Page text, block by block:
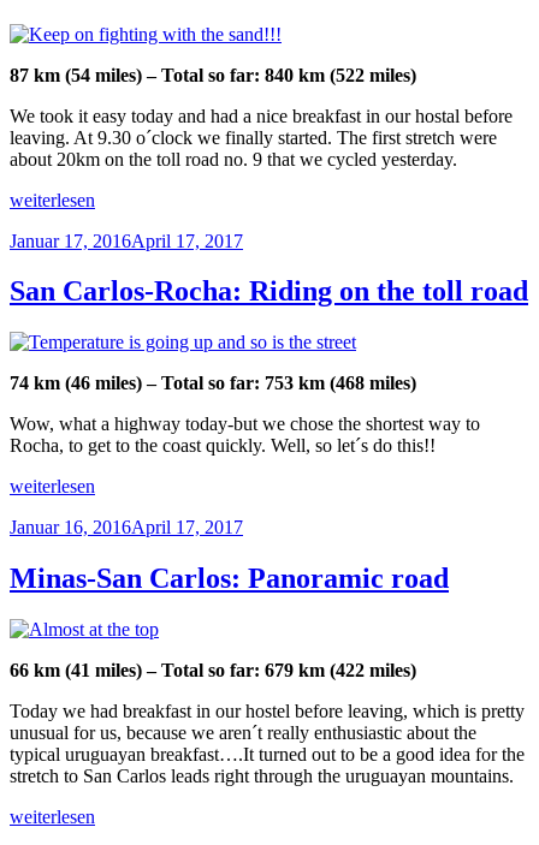
87 km (54 miles) – Total so far: 840 km (522 miles)
We took it easy today and had a nice breakfast in our hostal before
leaving. At 9.30 o´clock we finally started. The first stretch were
about 20km on the toll road no. 9 that we cycled yesterday.
„Rocha-
Barra:
Friday
´s
Dakar
along
the
ocean“
weiterlesen
Veröffentlicht
Januar 17, 2016April 17, 2017
San Carlos-Rocha: Riding on the toll road
74 km (46 miles) – Total so far: 753 km (468 miles)
Wow, what a highway today-but we chose the shortest way to
Rocha, to get to the coast quickly. Well, so let´s do this!!
„San
Rocha:
on
the
toll
road“
weiterlesen
Veröffentlicht
Januar 16, 2016April 17, 2017
Minas-San Carlos: Panoramic road
66 km (41 miles) – Total so far: 679 km (422 miles)
Today we had breakfast in our hostel before leaving, which is pretty
unusual for us, because we aren´t really enthusiastic about the
typical uruguayan breakfast….It turned out to be a good idea for the
stretch to San Carlos leads right through the uruguayan mountains.
„Minas-
weiterlesen